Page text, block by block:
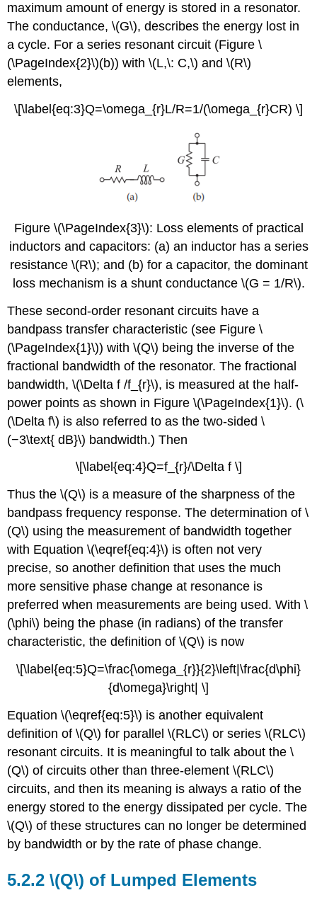
maximum amount of energy is stored in a resonator.
The conductance, \(G\), describes the energy lost in
a cycle. For a series resonant circuit (Figure \
(\PageIndex{2}\)(b)) with \(L,\: C,\) and \(R\)
elements,
\[\label{eq:3}Q=\omega_{r}L/R=1/(\omega_{r}CR) \]
Figure \(\PageIndex{3}\): Loss elements of practical
inductors and capacitors: (a) an inductor has a series
resistance \(R\); and (b) for a capacitor, the dominant
loss mechanism is a shunt conductance \(G = 1/R\).
These second-order resonant circuits have a
bandpass transfer characteristic (see Figure \
(\PageIndex{1}\)) with \(Q\) being the inverse of the
fractional bandwidth of the resonator. The fractional
bandwidth, \(\Delta f /f_{r}\), is measured at the half-
power points as shown in Figure \(\PageIndex{1}\). (\
(\Delta f\) is also referred to as the two-sided \
(−3\text{ dB}\) bandwidth.) Then
\[\label{eq:4}Q=f_{r}/\Delta f \]
Thus the \(Q\) is a measure of the sharpness of the
bandpass frequency response. The determination of \
(Q\) using the measurement of bandwidth together
with Equation \(\eqref{eq:4}\) is often not very
precise, so another definition that uses the much
more sensitive phase change at resonance is
preferred when measurements are being used. With \
(\phi\) being the phase (in radians) of the transfer
characteristic, the definition of \(Q\) is now
\[\label{eq:5}Q=\frac{\omega_{r}}{2}\left|\frac{d\phi}
{d\omega}\right| \]
Equation \(\eqref{eq:5}\) is another equivalent
definition of \(Q\) for parallel \(RLC\) or series \(RLC\)
resonant circuits. It is meaningful to talk about the \
(Q\) of circuits other than three-element \(RLC\)
circuits, and then its meaning is always a ratio of the
energy stored to the energy dissipated per cycle. The
\(Q\) of these structures can no longer be determined
by bandwidth or by the rate of phase change.
5.2.2 \(Q\) of Lumped Elements